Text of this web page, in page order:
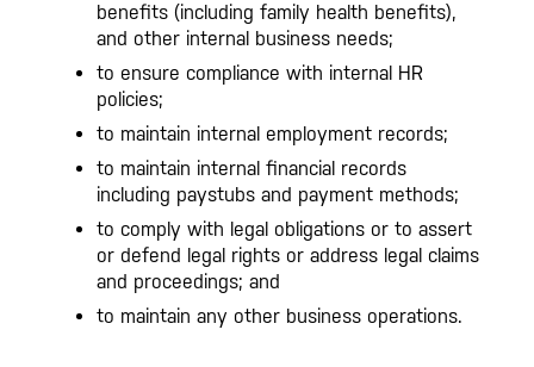
benefits (including family health benefits),
and other internal business needs;
to ensure compliance with internal HR
policies;
to maintain internal employment records;
to maintain internal financial records
including paystubs and payment methods;
to comply with legal obligations or to assert
or defend legal rights or address legal claims
and proceedings; and
to maintain any other business operations.